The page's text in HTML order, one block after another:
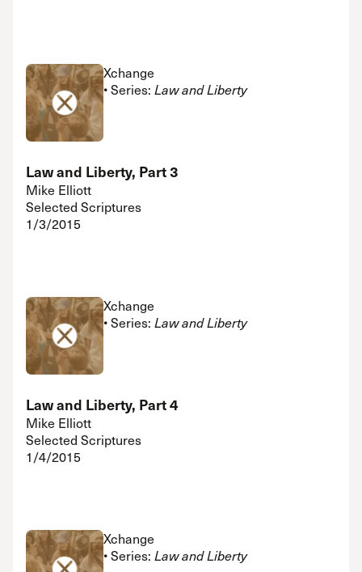
Xchange
• Series: Law and Liberty
Law and Liberty, Part 3
Mike Elliott
Selected Scriptures
1/3/2015
Xchange
• Series: Law and Liberty
Law and Liberty, Part 4
Mike Elliott
Selected Scriptures
1/4/2015
Xchange
• Series: Law and Liberty